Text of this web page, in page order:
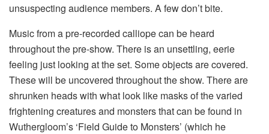
unsuspecting audience members. A few don’t bite.
Music from a pre-recorded calliope can be heard
throughout the pre-show. There is an unsettling, eerie
feeling just looking at the set. Some objects are covered.
These will be uncovered throughout the show. There are
shrunken heads with what look like masks of the varied
frightening creatures and monsters that can be found in
Wuthergloom’s ‘Field Guide to Monsters’ (which he